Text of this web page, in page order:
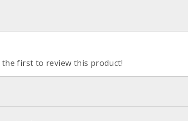
first to review this product!